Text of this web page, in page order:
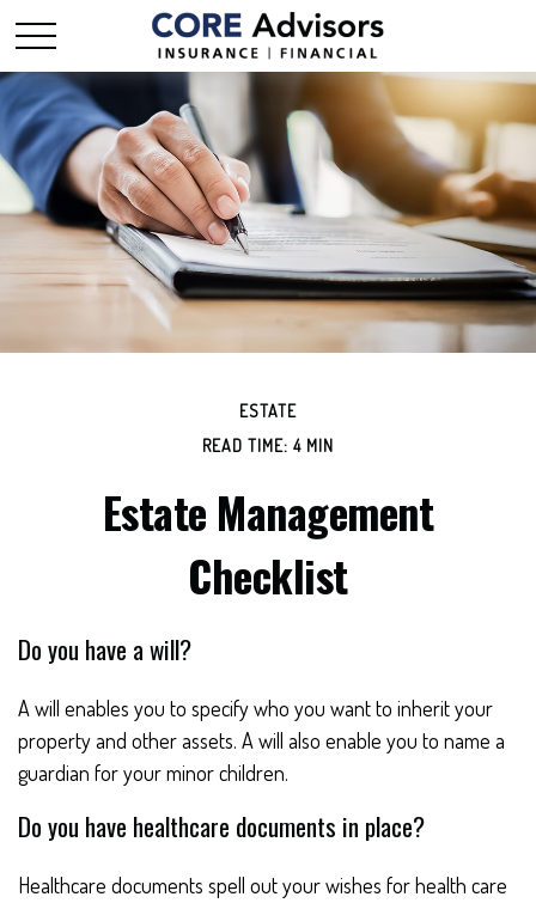
ESTATE
READ TIME: 4 MIN
Estate Management
Checklist
Do you have a will?
A will enables you to specify who you want to inherit your
property and other assets. A will also enable you to name a
guardian for your minor children.
Do you have healthcare documents in place?
Healthcare documents spell out your wishes for health care